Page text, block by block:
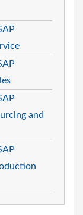
and